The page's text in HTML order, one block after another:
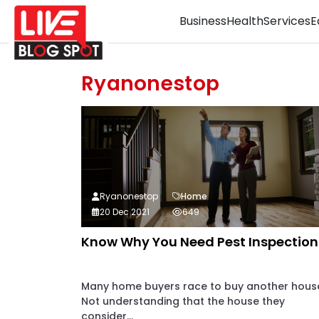
BusinessHealthServices
Ryanonestop
Know Why You Need Pest Inspection
Many home buyers race to buy another
Not understanding that the house they
consider...
Ryanonestop
Home
20 Dec 2021
649